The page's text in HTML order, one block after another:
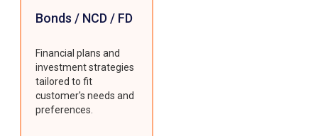
Bonds / NCD / FD
Financial plans and
investment strategies
tailored to fit
customer's needs and
preferences.